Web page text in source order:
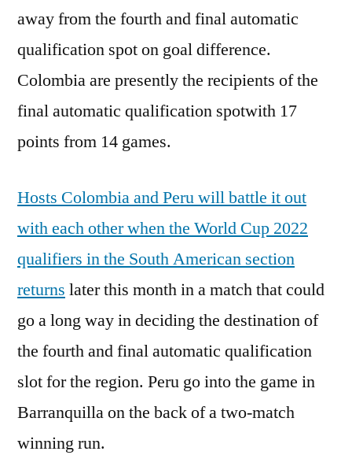
away from the fourth and final automatic
qualification spot on goal difference.
Colombia are presently the recipients of the
final automatic qualification spotwith 17
points from 14 games.
Hosts Colombia and Peru will battle it out
with each other when the World Cup 2022
qualifiers in the South American section
returns later this month in a match that could
go a long way in deciding the destination of
the fourth and final automatic qualification
slot for the region. Peru go into the game in
Barranquilla on the back of a two-match
winning run.